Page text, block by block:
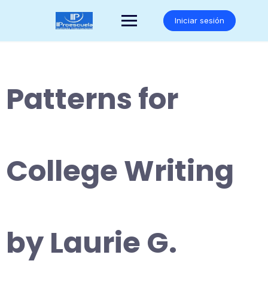
Iniciar sesión
Patterns for
College Writing
by Laurie G.